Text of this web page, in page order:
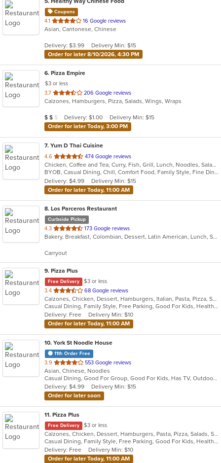
Coupons
4.1 out
of
stars.
16 Google reviews
Asian, Cantonese, Chinese
Delivery: $3.99
Delivery Min: $15
Order for later 8/10/2026, 4:30 PM
6. Pizza Empire
$3 or less
3.7 out
of
stars.
206 Google reviews
Calzones, Hamburgers, Pizza, Salads, Wings, Wraps
Average Item Cost: $12
$ $ $ Delivery: $1.00
Delivery Min: $15
Order for later Today, 3:00 PM
7. Yum D Thai Cuisine
4.6 out
of
5
stars.
474 Google reviews
Chicken, Coffee and Tea, Curry, Fish, Grill, Lunch, Noodles, Salads, Seafood, Soup, Thai, Vegetarian, Wings
BYOB, Casual Dining, Chill, Comfort Food, Family Style, Fine Dining, Free Parking, Gluten Free Options, Good For Group, Good For Kids, Halal Options, Healthy Options, Outdoor Seating, Romantic, Vegan Options, Vegetarian Options
Delivery: $4.99
Delivery Min: $15
Order for later Today, 11:00 AM
8. Los Parceros Restaurant
Curbside Pickup
4.3 out
of
stars.
173 Google reviews
Bakery, Breakfast, Colombian, Dessert, Latin American, Lunch, Salads, Seafood, Soup, Steak
Carryout
9. Pizza Plus
Free Delivery
$3 or less
3.4 out
of
5
stars.
68 Google reviews
Calzones, Chicken, Dessert, Hamburgers, Italian, Pasta, Pizza, Salads, Sandwiches, Seafood, Smoothies and Juices, Soup, Subs, Wings, Wraps
Casual Dining, Family Style, Free Parking, Good For Kids, Healthy Options, Vegetarian Options
Delivery: Free
Delivery Min: $10
Order for later Today, 11:00 AM
10. York St Noodle House
11th Order Free
3.9 out
of
5
stars.
553 Google reviews
Asian, Chinese, Noodles
Casual Dining, Good For Group, Good For Kids, Has TV, Outdoor Seating, Vegetarian Options
Delivery: $4.99
Delivery Min: $15
Order for later soon
11. Pizza Plus
Free Delivery $3 or less
Calzones, Chicken, Dessert, Hamburgers, Pasta, Pizza, Salads, Sandwiches, Seafood, Smoothies and Juices, Soup, Wings, Wraps
Casual Dining, Family Style, Free Parking, Good For Kids, Healthy Options, Vegetarian Options
Delivery: Free
Delivery Min: $10
Order for later Today, 11:00 AM